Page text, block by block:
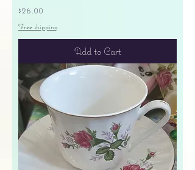
Price
$26.00
Free shipping
Add to Cart